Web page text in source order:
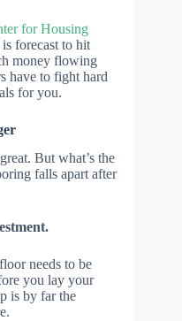
for Housing
forecast to hit
money flowing
have to fight hard
for you.
But what’s the
falls apart after
needs to be
you lay your
is by far the